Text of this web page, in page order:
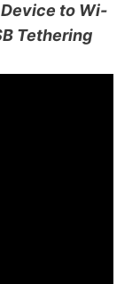
to Wi-
Tethering